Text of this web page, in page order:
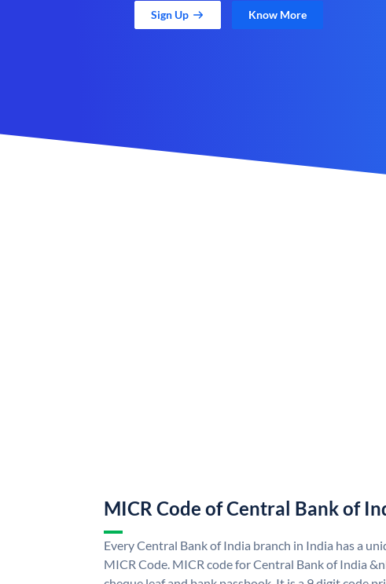
Sign Up Know More
MICR Code of Central Bank of
Every Central Bank of India branch in India has a
MICR Code. MICR code for Central Bank of India